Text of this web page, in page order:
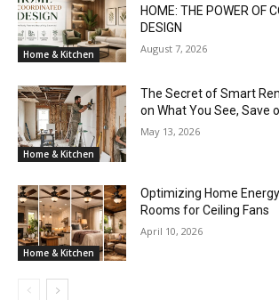
Home & Kitchen
HOME: THE POWER OF
DESIGN
August 7, 2026
Home & Kitchen
The Secret of Smart
on What You See, Save
May 13, 2026
Home & Kitchen
Optimizing Home Energy
Rooms for Ceiling Fans
April 10, 2026